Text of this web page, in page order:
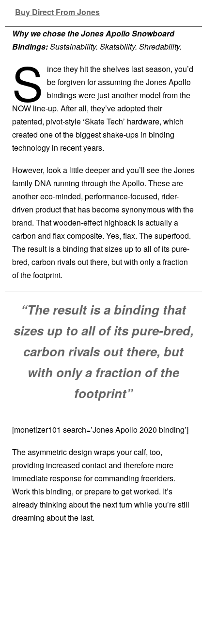
Buy Direct From Jones
Why we chose the Jones Apollo Snowboard
Bindings:Sustainability. Skatability. Shredability.
S ince they hit the shelves last season, you’d
be forgiven for assuming the Jones Apollo
bindings were just another model from the
NOW line-up. After all, they’ve adopted their
patented, pivot-style ‘Skate Tech’ hardware, which
created one of the biggest shake-ups in binding
technology in recent years.
However, look a little deeper and you’ll see the Jones
family DNA running through the Apollo. These are
another eco-minded, performance-focused, rider-
driven product that has become synonymous with the
brand. That wooden-effect highback is actually a
carbon and flax composite. Yes, flax. The superfood.
The result is a binding that sizes up to all of its pure-
bred, carbon rivals out there, but with only a fraction
of the footprint.
“The result is a binding that
sizes up to all of its pure-bred,
carbon rivals out there, but
with only a fraction of the
footprint”
[monetizer101 search=’Jones Apollo 2020 binding’]
The asymmetric design wraps your calf, too,
providing increased contact and therefore more
immediate response for commanding freeriders.
Work this binding, or prepare to get worked. It’s
already thinking about the next turn while you’re still
dreaming about the last.